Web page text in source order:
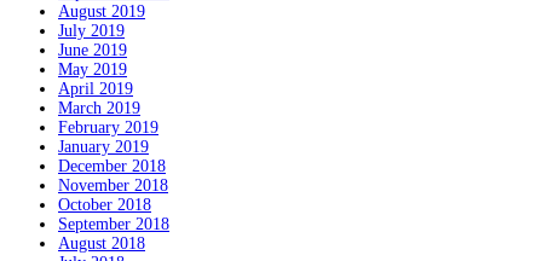
August 2019
July 2019
June 2019
May 2019
April 2019
March 2019
February 2019
January 2019
December 2018
November 2018
October 2018
September 2018
August 2018